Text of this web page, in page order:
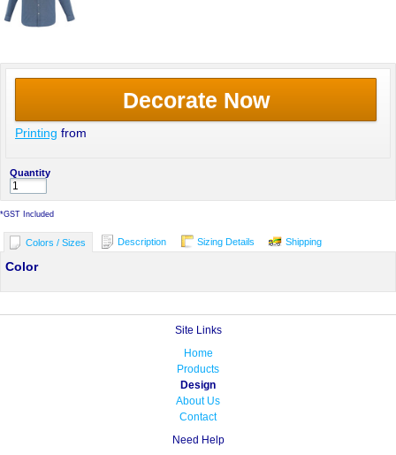
Decorate Now
Printing from
Quantity
*GST Included
Colors / Sizes Description Sizing Details Shipping
Color
Site Links
Home
Products
Design
About Us
Contact
Need Help